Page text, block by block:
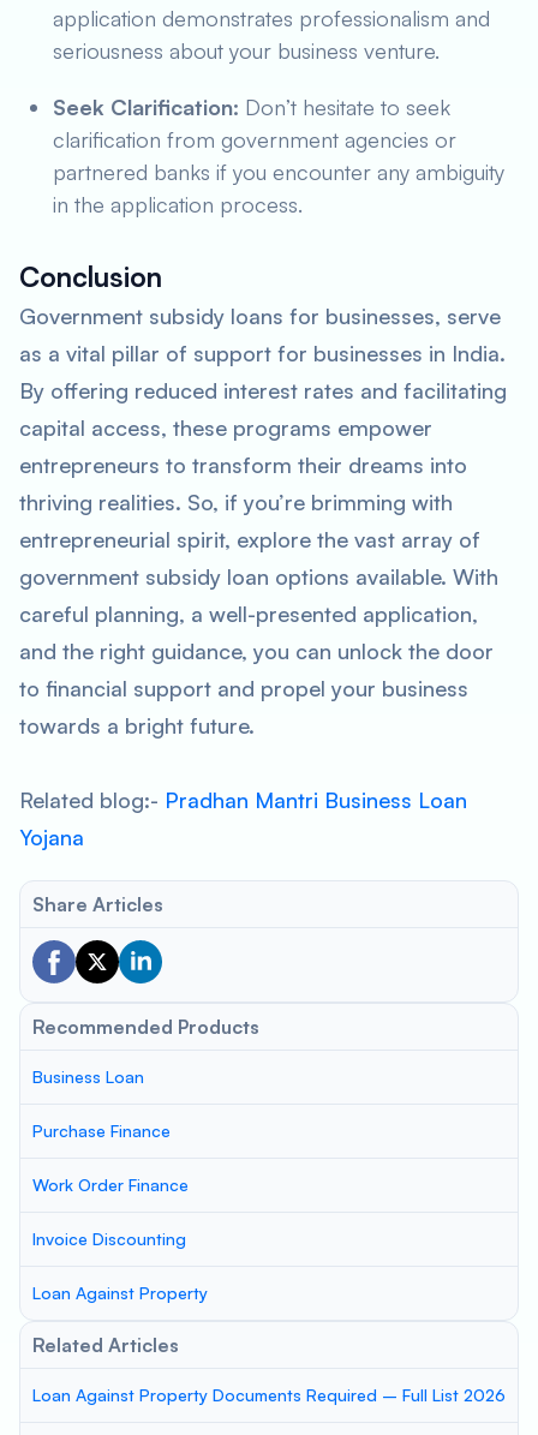
application demonstrates professionalism and
seriousness about your business venture.
Seek Clarification: Don’t hesitate to seek
clarification from government agencies or
partnered banks if you encounter any ambiguity
in the application process.
Conclusion
Government subsidy loans for businesses, serve
as a vital pillar of support for businesses in India.
By offering reduced interest rates and facilitating
capital access, these programs empower
entrepreneurs to transform their dreams into
thriving realities. So, if you’re brimming with
entrepreneurial spirit, explore the vast array of
government subsidy loan options available. With
careful planning, a well-presented application,
and the right guidance, you can unlock the door
to financial support and propel your business
towards a bright future.
Related blog:- Pradhan Mantri Business Loan
Yojana
Share Articles
Recommended Products
Business Loan
Purchase Finance
Work Order Finance
Invoice Discounting
Loan Against Property
Related Articles
Loan Against Property Documents Required – Full List 2026